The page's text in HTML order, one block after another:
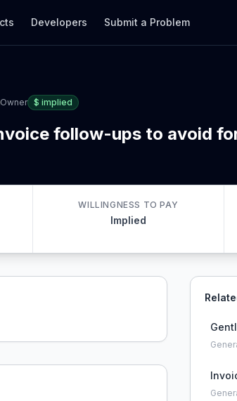
Developers Submit a Problem
Owner $ implied
follow-ups to avoid
WILLINGNESS TO PAY
Implied